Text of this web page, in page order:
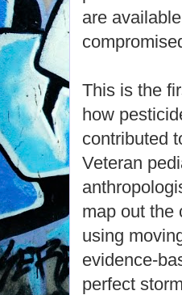
are
This is the
how
contributed
Veteran
map out the
using
evidence-
perfect